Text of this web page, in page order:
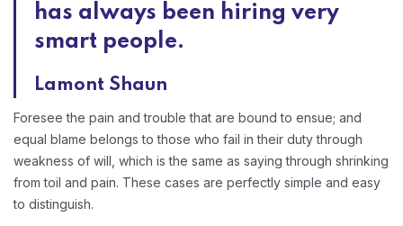
has always been hiring very
smart people.
Lamont Shaun
Foresee the pain and trouble that are bound to ensue; and
equal blame belongs to those who fail in their duty through
weakness of will, which is the same as saying through shrinking
from toil and pain. These cases are perfectly simple and easy
to distinguish.